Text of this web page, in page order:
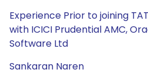
Experience Prior to joining
with ICICI Prudential AMC,
Software Ltd
Sankaran Naren